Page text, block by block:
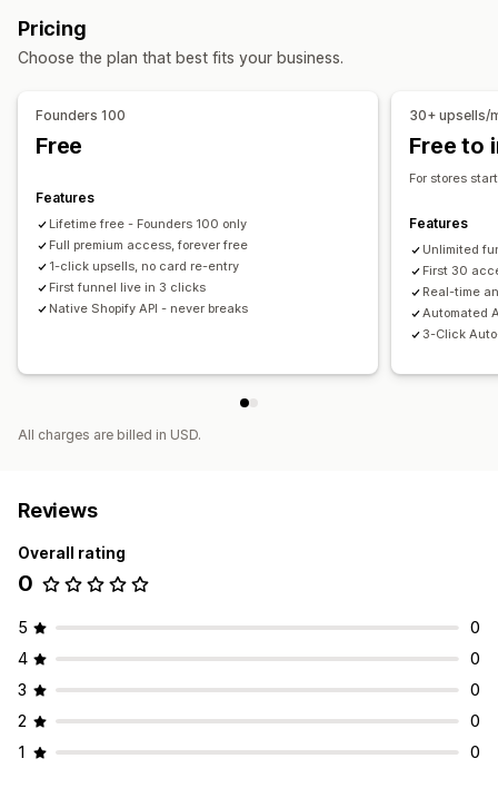
Thank you page upsell
A/B testing
Recommendation performance
Optimization suggestions
Funnel performance
Pricing
Choose the plan that best fits your business.
Founders 100
Free
Features
Lifetime free - Founders 100 only
Full premium access, forever free
1-click upsells, no card re-entry
First funnel live in 3 clicks
Native Shopify API - never breaks
30+ upsells/
Free to
For stores
Features
Unlimited
First 30
Real-time
Automated
3-Click
All charges are billed in USD.
Reviews
Overall rating
0
5
0
4
0
3
0
2
0
1
0